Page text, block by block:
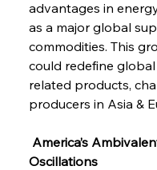
advantages in
as a major global
commodities. This
could redefine
related products,
producers in Asia &
America’s
Oscillations